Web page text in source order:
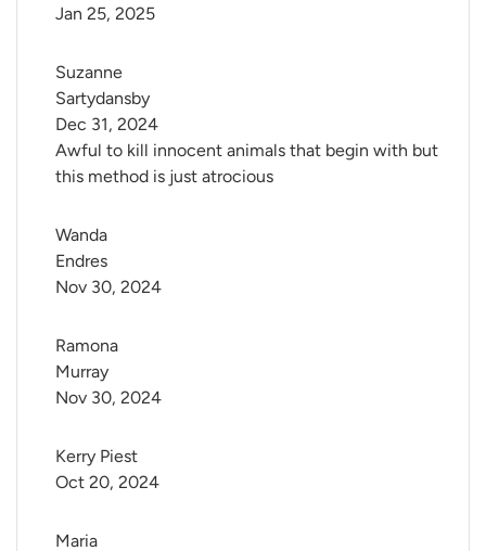
Jan 25, 2025
Suzanne
Sartydansby
Awful to kill innocent animals that begin with but
this method is just atrocious
Dec 31, 2024
Wanda
Endres
Nov 30, 2024
Ramona
Murray
Nov 30, 2024
Kerry Piest
Oct 20, 2024
Maria